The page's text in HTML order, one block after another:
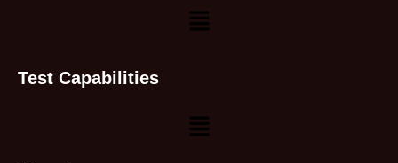
Test Capabilities